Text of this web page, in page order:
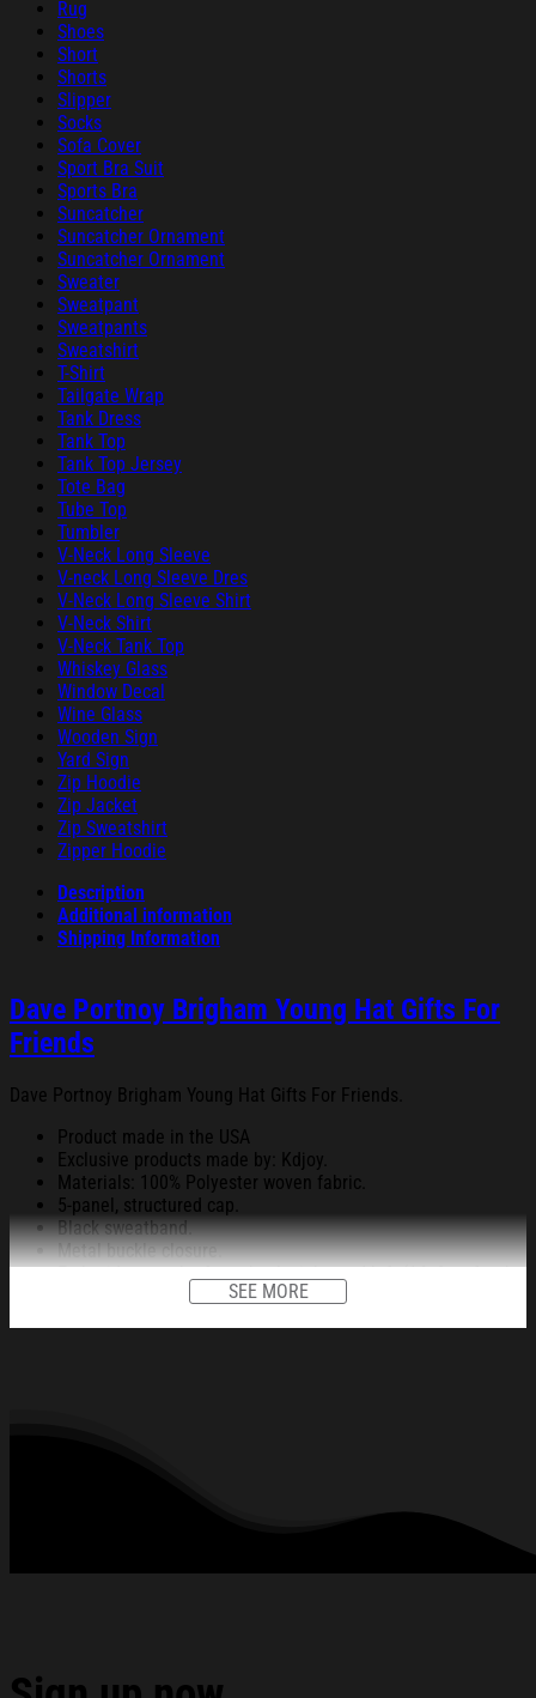
Rug
Shoes
Short
Shorts
Slipper
Socks
Sofa Cover
Sport Bra Suit
Sports Bra
Suncatcher
Suncatcher Ornament
Suncatcher Ornament
Sweater
Sweatpant
Sweatpants
Sweatshirt
T-Shirt
Tailgate Wrap
Tank Dress
Tank Top
Tank Top Jersey
Tote Bag
Tube Top
Tumbler
V-Neck Long Sleeve
V-neck Long Sleeve Dres
V-Neck Long Sleeve Shirt
V-Neck Shirt
V-Neck Tank Top
Whiskey Glass
Window Decal
Wine Glass
Wooden Sign
Yard Sign
Zip Hoodie
Zip Jacket
Zip Sweatshirt
Zipper Hoodie
Description
Additional information
Shipping Information
Dave Portnoy Brigham Young Hat Gifts For
Friends
Dave Portnoy Brigham Young Hat Gifts For Friends.
Product made in the USA
Exclusive products made by: Kdjoy.
Materials: 100% Polyester woven fabric.
5-panel, structured cap.
Black sweatband.
Metal buckle closure.
Embroidery on the front, back, right, and left (14x6cm for the
front design and 3.5x7cm for the back, right, and left).
See the product images of the Dave Portnoy Brigham
Young Hat Gifts For Friends below:
SEE MORE